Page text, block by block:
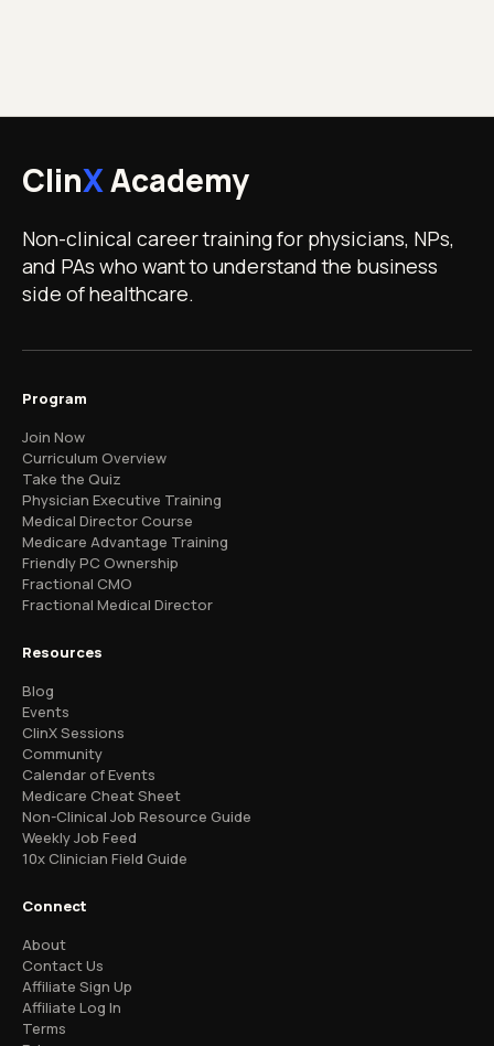
ClinXAcademy
Non-clinical career training for physicians, NPs,
and PAs who want to understand the business
side of healthcare.
Program
Join Now
Curriculum Overview
Take the Quiz
Physician Executive Training
Medical Director Course
Medicare Advantage Training
Friendly PC Ownership
Fractional CMO
Fractional Medical Director
Resources
Blog
Events
ClinX Sessions
Community
Calendar of Events
Medicare Cheat Sheet
Non-Clinical Job Resource Guide
Weekly Job Feed
10x Clinician Field Guide
Connect
About
Contact Us
Affiliate Sign Up
Affiliate Log In
Terms